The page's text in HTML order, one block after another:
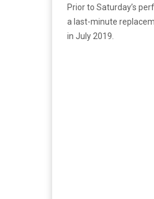
Prior to Saturday’s
a last-minute
in July 2019.